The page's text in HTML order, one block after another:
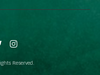
Reserved.